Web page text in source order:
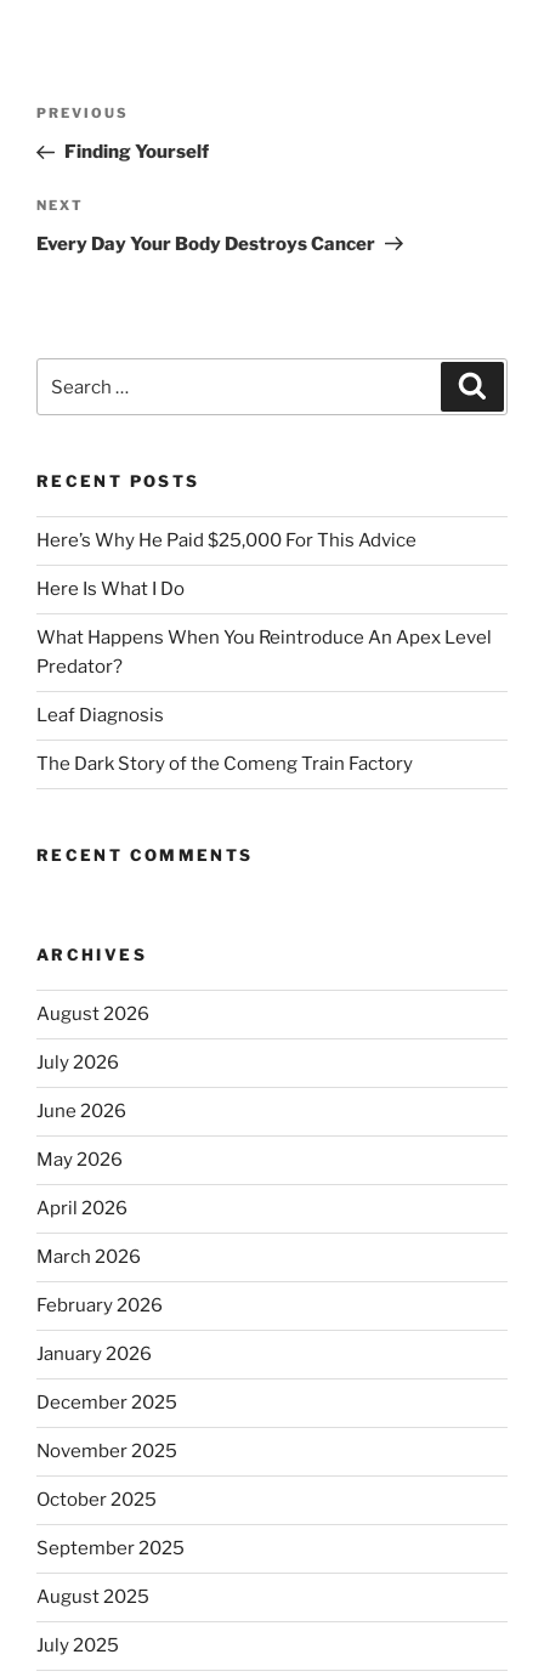
Previous
Post
PREVIOUS
Finding Yourself
Next
Post
NEXT
Every Day Your Body Destroys Cancer
for:
RECENT POSTS
Here’s Why He Paid $25,000 For This Advice
Here Is What I Do
What Happens When You Reintroduce An Apex Level
Predator?
Leaf Diagnosis
The Dark Story of the Comeng Train Factory
RECENT COMMENTS
ARCHIVES
August 2026
July 2026
June 2026
May 2026
April 2026
March 2026
February 2026
January 2026
December 2025
November 2025
October 2025
September 2025
August 2025
July 2025